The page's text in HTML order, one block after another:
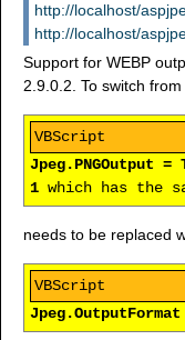
http://localhost/
http://localhost/
Support for WEBP
2.9.0.2. To switch
Jpeg.PNGOutput =
1 which has the
needs to be replaced